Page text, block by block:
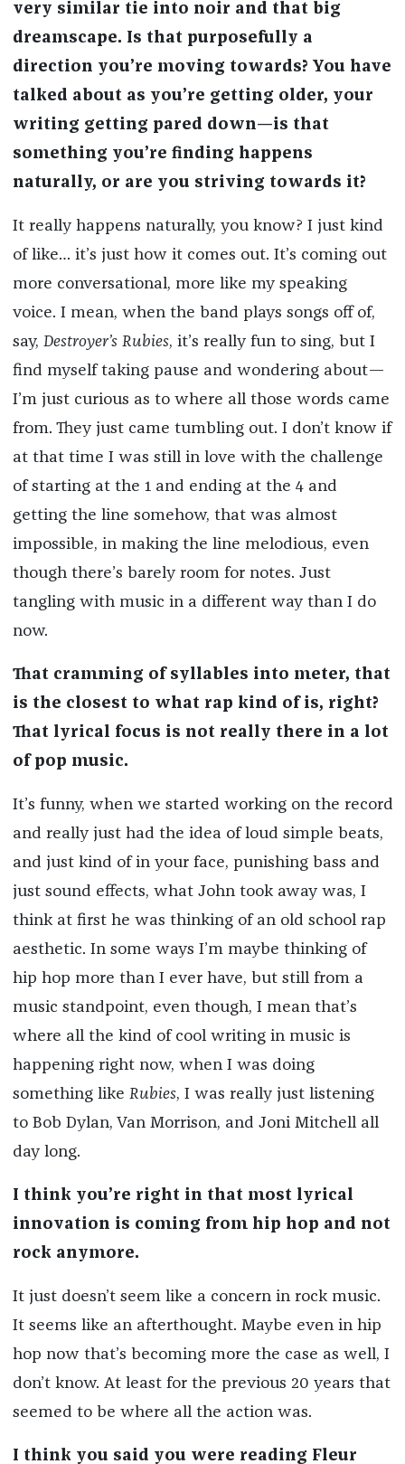
very similar tie into noir and that big
dreamscape. Is that purposefully a
direction you’re moving towards? You have
talked about as you’re getting older, your
writing getting pared down—is that
something you’re finding happens
naturally, or are you striving towards it?
It really happens naturally, you know? I just kind
of like… it’s just how it comes out. It’s coming out
more conversational, more like my speaking
voice. I mean, when the band plays songs off of,
say, Destroyer’s Rubies, it’s really fun to sing, but I
find myself taking pause and wondering about—
I’m just curious as to where all those words came
from. They just came tumbling out. I don’t know if
at that time I was still in love with the challenge
of starting at the 1 and ending at the 4 and
getting the line somehow, that was almost
impossible, in making the line melodious, even
though there’s barely room for notes. Just
tangling with music in a different way than I do
now.
That cramming of syllables into meter, that
is the closest to what rap kind of is, right?
That lyrical focus is not really there in a lot
of pop music.
It’s funny, when we started working on the record
and really just had the idea of loud simple beats,
and just kind of in your face, punishing bass and
just sound effects, what John took away was, I
think at first he was thinking of an old school rap
aesthetic. In some ways I’m maybe thinking of
hip hop more than I ever have, but still from a
music standpoint, even though, I mean that’s
where all the kind of cool writing in music is
happening right now, when I was doing
something like Rubies, I was really just listening
to Bob Dylan, Van Morrison, and Joni Mitchell all
day long.
I think you’re right in that most lyrical
innovation is coming from hip hop and not
rock anymore.
It just doesn’t seem like a concern in rock music.
It seems like an afterthought. Maybe even in hip
hop now that’s becoming more the case as well, I
don’t know. At least for the previous 20 years that
seemed to be where all the action was.
I think you said you were reading Fleur